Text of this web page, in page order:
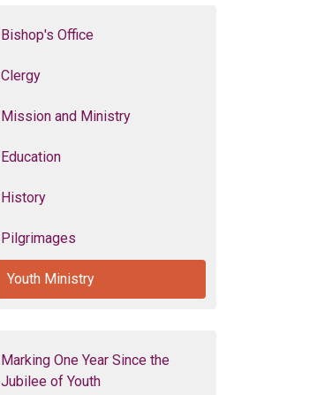
Bishop's Office
Clergy
Mission and Ministry
Education
History
Pilgrimages
Youth Ministry
Marking One Year Since the
Jubilee of Youth